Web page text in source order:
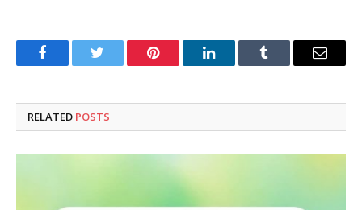
FacebookTwitter Pinterest LinkedInTumblr Email
RELATED POSTS